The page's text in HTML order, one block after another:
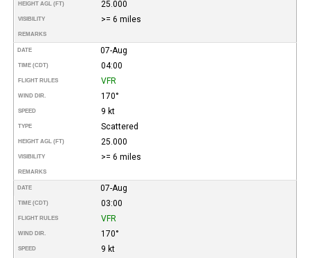
HEIGHT AGL (FT) 25.000
VISIBILITY >= 6 miles
REMARKS
DATE 07-Aug
TIME (CDT) 04:00
FLIGHT RULES VFR
WIND DIR. 170°
SPEED 9 kt
TYPE Scattered
HEIGHT AGL (FT) 25.000
VISIBILITY >= 6 miles
REMARKS
DATE 07-Aug
TIME (CDT) 03:00
FLIGHT RULES VFR
WIND DIR. 170°
SPEED 9 kt